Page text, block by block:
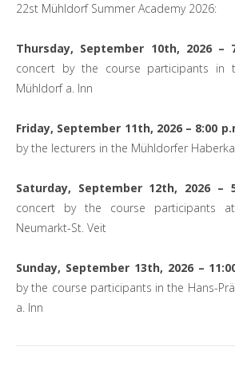
22st Mühldorf Summer Academy 2026:
Thursday, September 10th, 2026 –
concert by the course participants in
Mühldorf a. Inn
Friday, September 11th, 2026 – 8:00
by the lecturers in the Mühldorfer
Saturday, September 12th, 2026 –
concert by the course participants
Neumarkt-St. Veit
Sunday, September 13th, 2026 –
by the course participants in the Hans-
a. Inn